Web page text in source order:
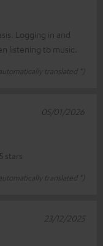
Logging in and
listening to music.
translated *)
stars
translated *)
05/01/2026
23/12/2025